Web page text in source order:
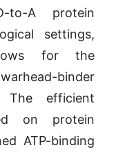
to-A protein
settings,
for the
binder
The efficient
on protein
ATP-binding